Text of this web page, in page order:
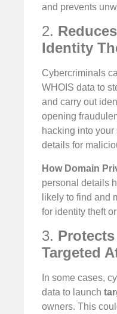
and prevents
2.
Identity
Cybercriminals
WHOIS data to
and carry out
opening
hacking into
details for
How Domain
personal details
likely to find and
for identity theft
3.
Targeted
In some cases,
data to launch
owners. This